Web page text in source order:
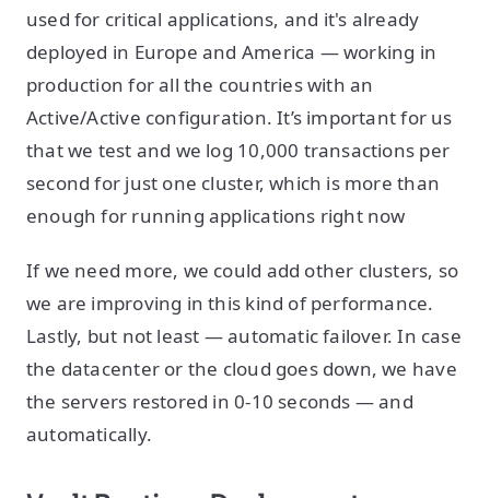
used for critical applications, and it's already
deployed in Europe and America — working in
production for all the countries with an
Active/Active configuration. It’s important for us
that we test and we log 10,000 transactions per
second for just one cluster, which is more than
enough for running applications right now
If we need more, we could add other clusters, so
we are improving in this kind of performance.
Lastly, but not least — automatic failover. In case
the datacenter or the cloud goes down, we have
the servers restored in 0-10 seconds — and
automatically.